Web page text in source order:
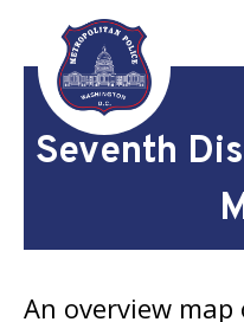
Skip to main content
Seventh
An overview